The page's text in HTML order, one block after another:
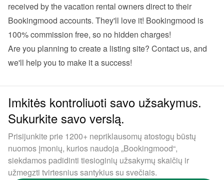
received by the vacation rental owners direct to their
Bookingmood accounts. They'll love it! Bookingmood is
100% commission free, so no hidden charges!
Are you planning to create a listing site? Contact us, and
we'll help you to make it a success!
Imkitės kontroliuoti savo užsakymus.
Sukurkite savo verslą.
Prisijunkite prie 1200+ nepriklausomų atostogų būstų
nuomos įmonių, kurios naudoja „Bookingmood“,
siekdamos padidinti tiesioginių užsakymų skaičių ir
užmegzti tvirtesnius santykius su svečiais.